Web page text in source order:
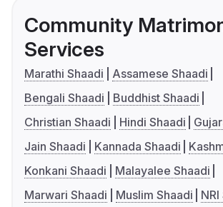
Community
Services
Marathi Shaadi
Assamese Shaadi
Bengali Shaadi
Buddhist Shaadi
Christian Shaadi
Hindi Shaadi
Jain Shaadi
Kannada Shaadi
Konkani Shaadi
Malayalee Shaadi
Marwari Shaadi
Muslim Shaadi